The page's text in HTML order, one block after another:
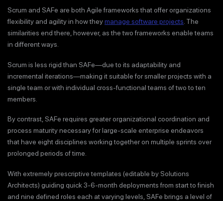
Scrum and SAFe are both Agile frameworks that offer organizations
flexibility and agility in how theymanage software projects . The
similarities end there, however, as the two frameworks enable teams
in different ways.
Scrum is less rigid than SAFe—due to its adaptability and
incremental iterations—making it suitable for smaller projects with a
single team or with individual cross-functional teams of two to ten
members.
By contrast, SAFe requires greater organizational coordination and
process maturity necessary for large-scale enterprise endeavors
that have eight disciplines working together on multiple sprints over
prolonged periods of time.
With extremely prescriptive templates (editable by Solutions
Architects) guiding quick 3-6-month deployments from start to finish
and nine defined roles each at varying levels, SAFe brings a level of